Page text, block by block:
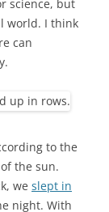
science, but
world. I think
can
to the
the sun.
we slept in
night. With